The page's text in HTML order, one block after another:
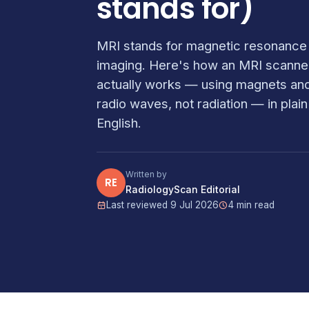
stands for)
MRI stands for magnetic resonance
imaging. Here's how an MRI
actually works — using magnets
radio waves, not radiation — in plain
English.
RE
Written by
RadiologyScan Editorial
Last reviewed 9 Jul 2026 4 min read